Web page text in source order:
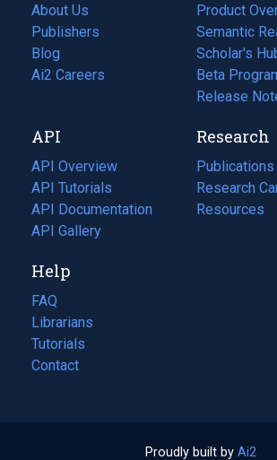
About Us
Publishers
Blog
(opens
in
tab)
Ai2 Careers
(opens
new
tab)
Product
Semantic
Scholar's
Beta
Release
API
API Overview
API Tutorials
API Documentation
(opens
in
new
tab)
API Gallery
Research
Publications
(opens
in
a
Research
(opens
in
Resources
(opens
Help
FAQ
Librarians
Tutorials
Contact
Proudly built by Ai2